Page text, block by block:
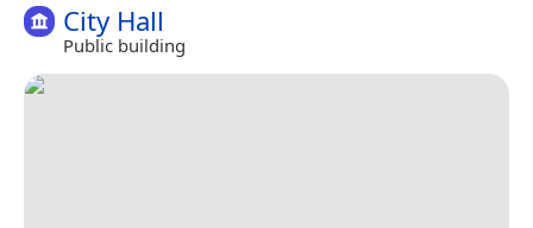
City Hall
Public building